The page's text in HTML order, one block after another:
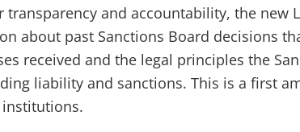
and accountability, the new
about past Sanctions Board decisions
received and the legal principles the
liability and sanctions. This is a first